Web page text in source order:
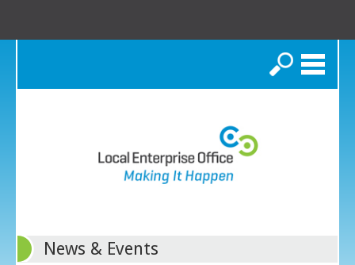
Search
News & Events